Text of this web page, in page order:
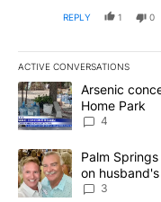
councilmember
bully.
nice person
REPLY 1 0
ACTIVE CONVERSATIONS
The following is a list
A trending article titled
Arsenic
Home Park
4
A trending article titled
Palm
on
3